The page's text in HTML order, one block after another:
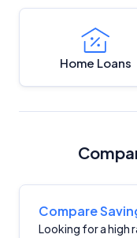
Home Loans
Compare
Looking for a high